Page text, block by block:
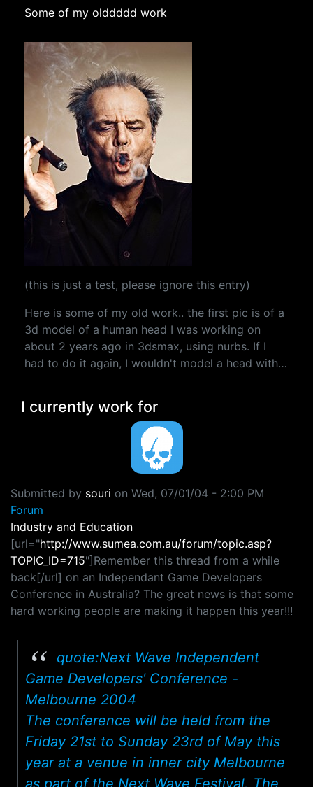
Some of my olddddd work
(this is just a test, please ignore this entry)
Here is some of my old work.. the first pic is of a
3d model of a human head I was working on
about 2 years ago in 3dsmax, using nurbs. If I
had to do it again, I wouldn't model a head with…
I currently work for
Submitted by souri on Wed, 07/01/04 - 2:00 PM
Forum
Industry and Education
[url="http://www.sumea.com.au/forum/topic.asp?
TOPIC_ID=715"]Remember this thread from a while
back[/url] on an Independant Game Developers
Conference in Australia? The great news is that some
hard working people are making it happen this year!!!
quote:Next Wave Independent
Game Developers' Conference -
Melbourne 2004
The conference will be held from the
Friday 21st to Sunday 23rd of May this
year at a venue in inner city Melbourne
as part of the Next Wave Festival. The